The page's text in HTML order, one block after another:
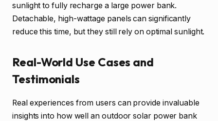
sunlight to fully recharge a large power bank.
Detachable, high-wattage panels can significantly
reduce this time, but they still rely on optimal sunlight.
Real-World Use Cases and
Testimonials
Real experiences from users can provide invaluable
insights into how well an outdoor solar power bank